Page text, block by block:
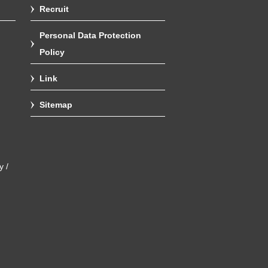
/
Recruit
Personal Data Protection
Policy
Link
Sitemap